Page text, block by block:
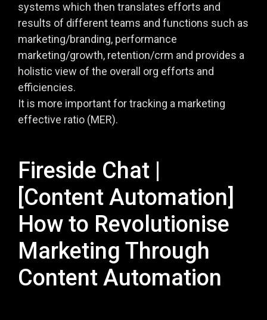
systems which then translates efforts and
results of different teams and functions such as
marketing/branding, performance
marketing/growth, retention/crm and provides a
holistic view of the overall org efforts and
efficiencies.
It is more important for tracking a marketing
effective ratio (MER).
Fireside Chat |
[Content Automation]
How to Revolutionise
Marketing Through
Content Automation